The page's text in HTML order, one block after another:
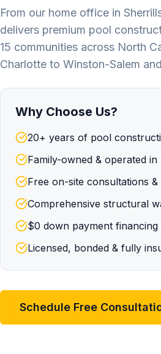
From our home office in
delivers premium pool
15 communities across North
Charlotte to Winston-Salem
Why Choose Us?
20+ years of pool
Family-owned & operated
Free on-site consultations &
Comprehensive structural
$0 down payment financing
Licensed, bonded & fully
Schedule Free